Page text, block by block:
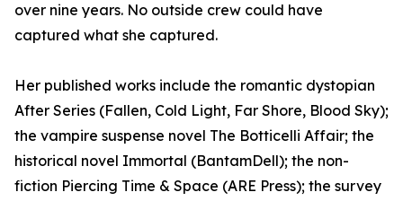
over nine years. No outside crew could have
captured what she captured.
Her published works include the romantic dystopian
After Series (Fallen, Cold Light, Far Shore, Blood Sky);
the vampire suspense novel The Botticelli Affair; the
historical novel Immortal (BantamDell); the non-
fiction Piercing Time & Space (ARE Press); the survey